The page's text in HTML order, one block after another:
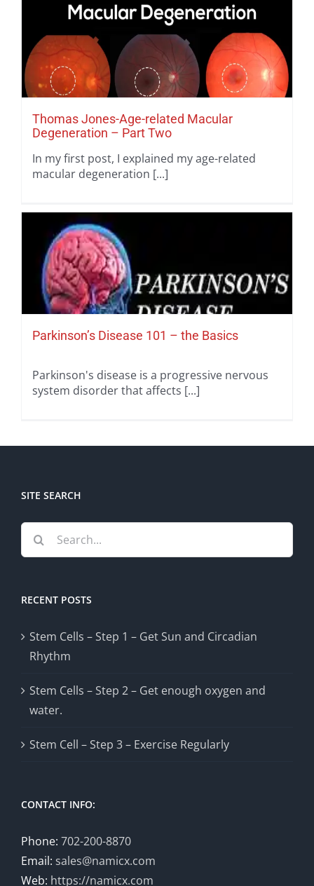
Thomas Jones-Age-related Macular
Degeneration – Part Two
In my first post, I explained my age-related
macular degeneration [...]
Parkinson’s Disease 101 – the Basics
Parkinson's disease is a progressive nervous
system disorder that affects [...]
SITE SEARCH
Search
for:
RECENT POSTS
Stem Cells – Step 1 – Get Sun and Circadian
Rhythm
Stem Cells – Step 2 – Get enough oxygen and
water.
Stem Cell – Step 3 – Exercise Regularly
CONTACT INFO:
Phone: 702-200-8870
Email: sales@namicx.com
Web: https://namicx.com